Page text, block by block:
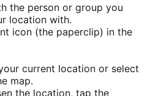
the person or group you
location with.
icon (the paperclip) in the
current location or select
map.
the location, tap the